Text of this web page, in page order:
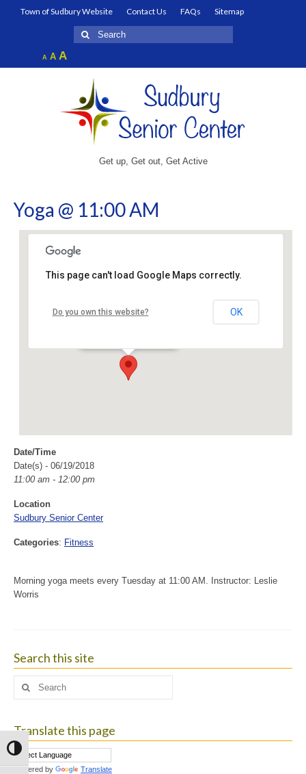
Toggle High Contrast
Town of Sudbury Website Contact Us FAQs
Sitemap
Search
for:
A Decrease
font
AReset
font
AIncrease
font
Get up, Get out, Get Active
Yoga @ 11:00 AM
Sudbury Senior Center
This page can't load Google Maps correctly.
Do you own this website? OK
Date/Time
Date(s) - 06/19/2018
11:00 am - 12:00 pm
Location
Sudbury Senior Center
Categories: Fitness
Morning yoga meets every Tuesday at 11:00 AM. Instructor: Leslie
Worris
Search this site
Search
Translate this page
Powered by Translate